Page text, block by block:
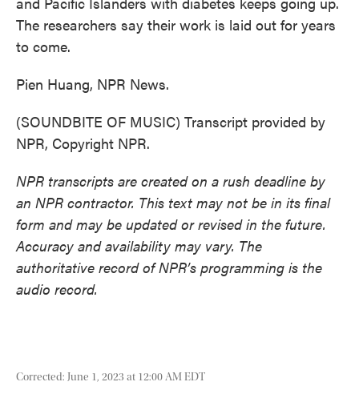
The researchers say their work is laid out for years
to come.
Pien Huang, NPR News.
(SOUNDBITE OF MUSIC) Transcript provided by
NPR, Copyright NPR.
NPR transcripts are created on a rush deadline by
an NPR contractor. This text may not be in its final
form and may be updated or revised in the future.
Accuracy and availability may vary. The
authoritative record of NPR’s programming is the
audio record.
Corrected: June 1, 2023 at 12:00 AM EDT